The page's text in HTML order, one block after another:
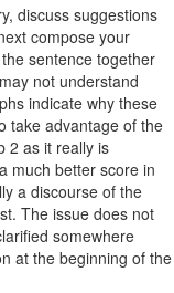
discuss suggestions
compose your
sentence together
not understand
indicate why these
take advantage of the
2 as it really is
much better score in
a discourse of the
The issue does not
somewhere
at the beginning of the